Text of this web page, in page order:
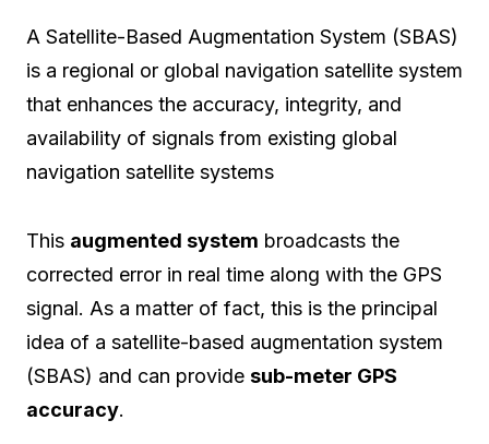
A Satellite-Based Augmentation System (SBAS)
is a regional or global navigation satellite system
that enhances the accuracy, integrity, and
availability of signals from existing global
navigation satellite systems
This augmented system broadcasts the
corrected error in real time along with the GPS
signal. As a matter of fact, this is the principal
idea of a satellite-based augmentation system
(SBAS) and can provide sub-meter GPS
accuracy.